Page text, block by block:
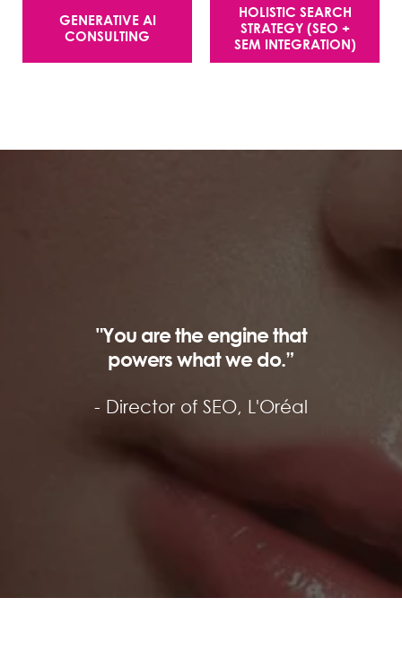
GENERATIVE AI
CONSULTING
HOLISTIC SEARCH
STRATEGY (SEO +
SEM INTEGRATION)
"You are the engine that
powers what we do.”
- Director of SEO, L'Oréal